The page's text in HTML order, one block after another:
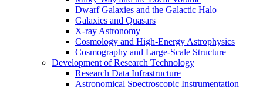
Dwarf Galaxies and the Galactic Halo
Galaxies and Quasars
X-ray Astronomy
Cosmology and High-Energy Astrophysics
Cosmography and Large-Scale Structure
Development of Research Technology
Research Data Infrastructure
Astronomical Spectroscopic Instrumentation